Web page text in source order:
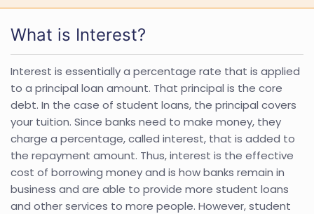
What is Interest?
Interest is essentially a percentage rate that is applied
to a principal loan amount. That principal is the core
debt. In the case of student loans, the principal covers
your tuition. Since banks need to make money, they
charge a percentage, called interest, that is added to
the repayment amount. Thus, interest is the effective
cost of borrowing money and is how banks remain in
business and are able to provide more student loans
and other services to more people. However, student